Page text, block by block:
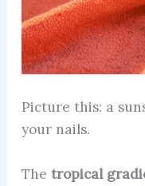
Picture this: a
your nails.
The tropical